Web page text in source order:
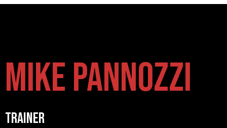
Mike Pannozzi
Trainer